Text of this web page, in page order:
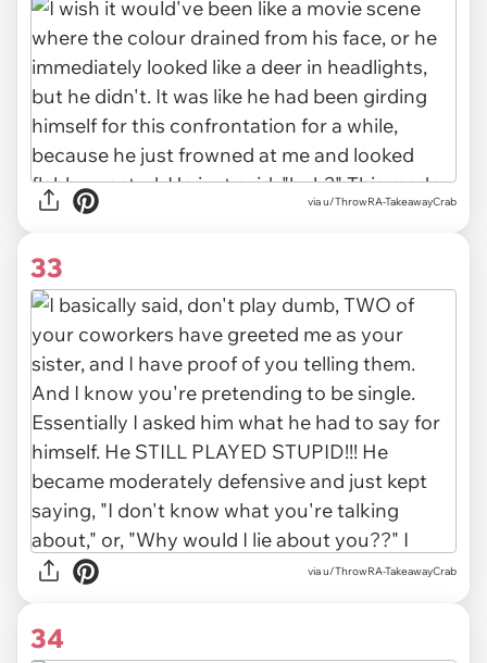
via u/ThrowRA-TakeawayCrab
33
via u/ThrowRA-TakeawayCrab
34